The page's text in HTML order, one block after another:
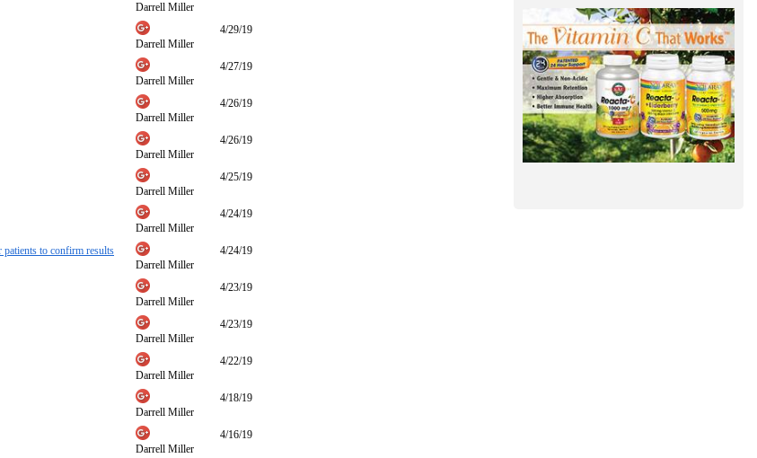
Darrell Miller
Darrell Miller
4/29/19
Darrell Miller
4/27/19
Darrell Miller
4/26/19
Darrell Miller
4/26/19
Darrell Miller
4/25/19
Darrell Miller
4/24/19
patients to confirm results
Darrell Miller
4/24/19
Darrell Miller
4/23/19
Darrell Miller
4/23/19
Darrell Miller
4/22/19
Darrell Miller
4/18/19
Darrell Miller
4/16/19